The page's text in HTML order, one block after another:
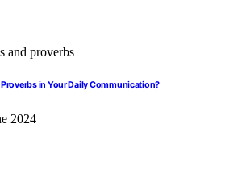
in Your Daily Communication?
2024